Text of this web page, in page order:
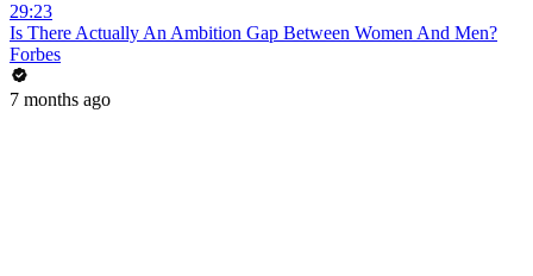
29:23
Is There Actually An Ambition Gap Between Women And Men?
Forbes
7 months ago